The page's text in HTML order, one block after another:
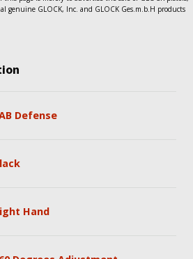
genuine GLOCK, Inc. and GLOCK Ges.m.b.H products
Defense
Hand